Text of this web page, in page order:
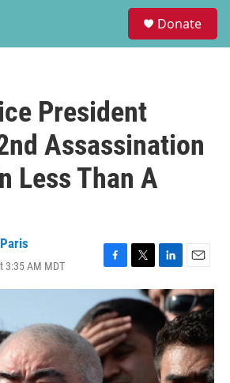
Donate
President
Assassination
Less Than A
3:35 AM MDT
F
a
c
e
b
o
o
k
T
w
i
t
t
e
r
L
i
n
k
e
d
I
n
E
m
a
i
l